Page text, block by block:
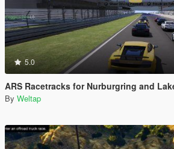
5.0
ARS Racetracks for Nurburgring and
By Weltap